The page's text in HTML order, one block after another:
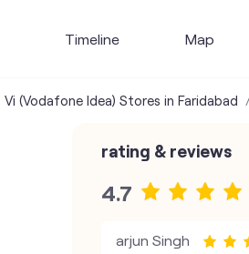
Timeline Map
Vi (Vodafone Idea) Stores in Faridabad
rating & reviews
4.7
arjun Singh